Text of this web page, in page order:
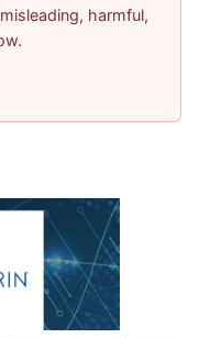
harmful,